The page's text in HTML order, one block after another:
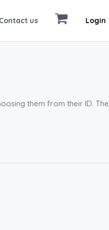
Contact us Login
them from their ID. The